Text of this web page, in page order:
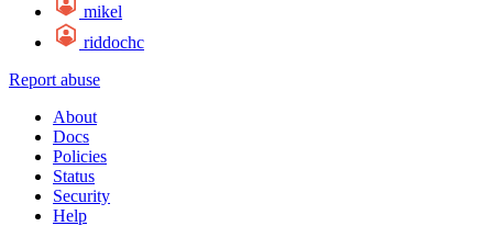
mikel
riddochc
Report abuse
About
Docs
Policies
Status
Security
Help